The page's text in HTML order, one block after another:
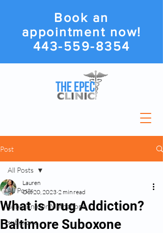
Book an
appointment now!
443-559-8354
Post
All Posts
Suboxone Or Methadone
suboxone
All Posts
What is Drug Addiction?
Baltimore Suboxone
Lauren
Oct 20, 2023 2 min read